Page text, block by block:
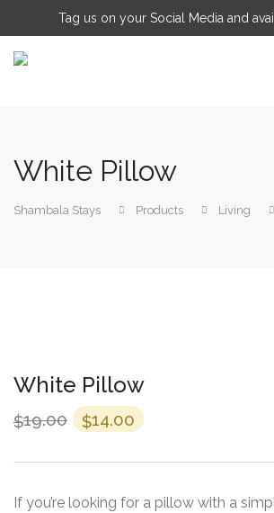
Tag us on your Social Media and
White Pillow
Shambala Stays Products Living
White Pillow
$19.00 $14.00
If you’re looking for a pillow with a